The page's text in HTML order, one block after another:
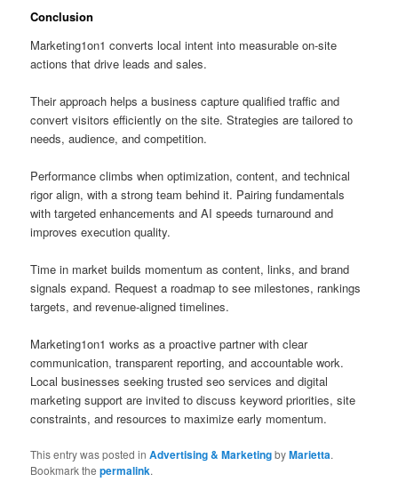
Conclusion
Marketing1on1 converts local intent into measurable on-site
actions that drive leads and sales.
Their approach helps a business capture qualified traffic and
convert visitors efficiently on the site. Strategies are tailored to
needs, audience, and competition.
Performance climbs when optimization, content, and technical
rigor align, with a strong team behind it. Pairing fundamentals
with targeted enhancements and AI speeds turnaround and
improves execution quality.
Time in market builds momentum as content, links, and brand
signals expand. Request a roadmap to see milestones, rankings
targets, and revenue-aligned timelines.
Marketing1on1 works as a proactive partner with clear
communication, transparent reporting, and accountable work.
Local businesses seeking trusted seo services and digital
marketing support are invited to discuss keyword priorities, site
constraints, and resources to maximize early momentum.
This entry was posted inAdvertising & MarketingbyMarietta.
Bookmark thepermalink.